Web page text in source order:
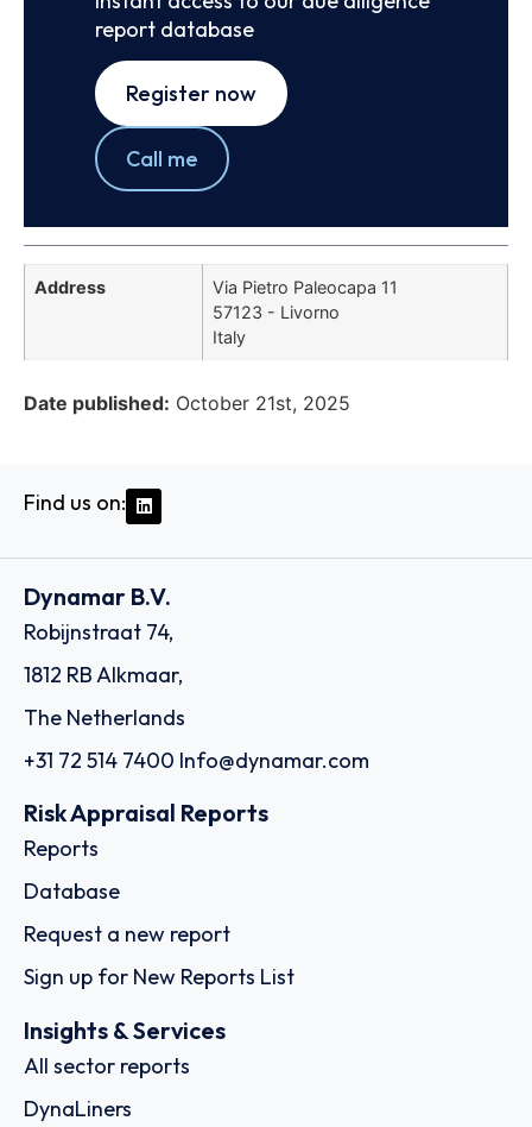
report database
Register now
Call me
Address
Via Pietro Paleocapa 11
57123 - Livorno
Italy
Date published: October 21st, 2025
Find us on:
Dynamar B.V.
Robijnstraat 74,
1812 RB Alkmaar,
The Netherlands
+31 72 514 7400 Info@dynamar.com
Risk Appraisal Reports
Reports
Database
Request a new report
Sign up for New Reports List
Insights & Services
All sector reports
DynaLiners